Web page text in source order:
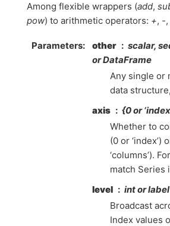
Among flexible wrappers (add,
pow) to arithmetic operators: +, -,
Parameters other
scalar,
or DataFrame
Any single or
data
axis
{0 or
Whether to
(0 or ‘index’)
‘columns’).
match Series
level
int or label
Broadcast
Index values